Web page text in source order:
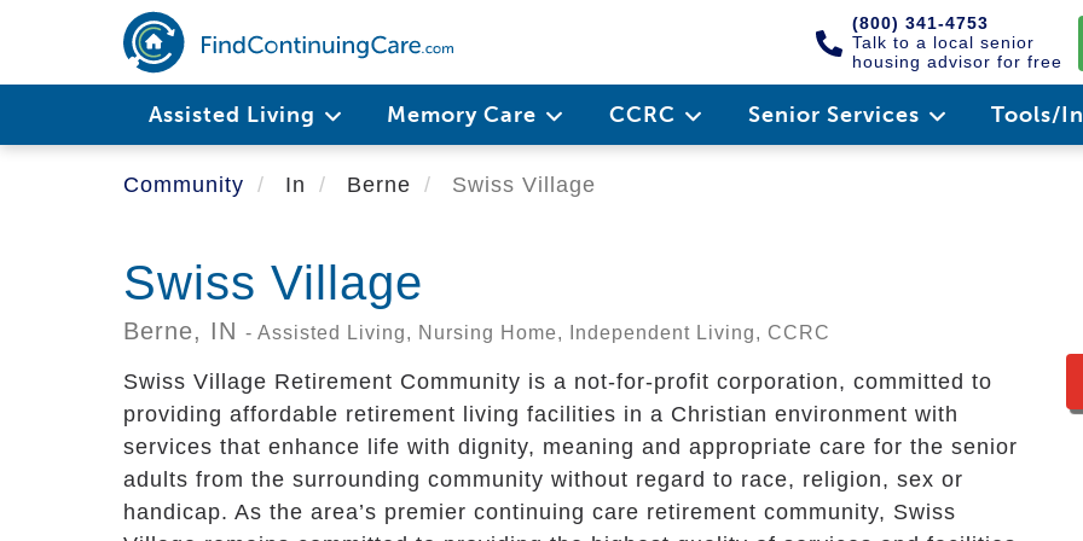
main
(800) 341-4753
Talk to a local senior
housing advisor for free
Assisted Living Memory Care CCRC Senior Services Tools/
Community In Berne Swiss Village
Swiss Village
Berne, IN - Assisted Living, Nursing Home, Independent Living, CCRC
Swiss Village Retirement Community is a not-for-profit corporation, committed to
providing affordable retirement living facilities in a Christian environment with
services that enhance life with dignity, meaning and appropriate care for the senior
adults from the surrounding community without regard to race, religion, sex or
handicap. As the area’s premier continuing care retirement community, Swiss